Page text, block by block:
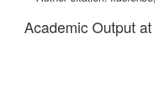
Academic Output